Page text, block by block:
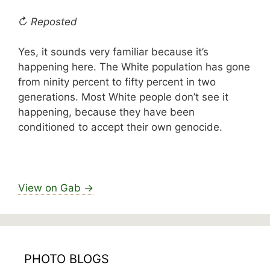
↻ Reposted
Yes, it sounds very familiar because it’s
happening here. The White population has gone
from ninity percent to fifty percent in two
generations. Most White people don’t see it
happening, because they have been
conditioned to accept their own genocide.
View on Gab →
PHOTO BLOGS